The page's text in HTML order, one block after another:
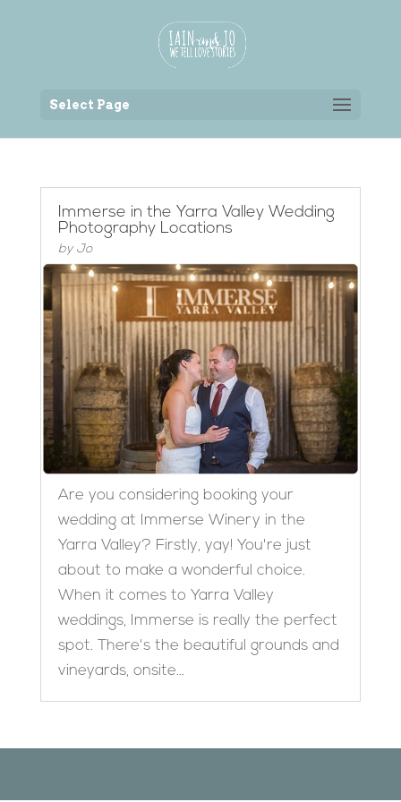
Select Page
Immerse in the Yarra Valley Wedding
Photography Locations
by Jo
Are you considering booking your
wedding at Immerse Winery in the
Yarra Valley? Firstly, yay! You're just
about to make a wonderful choice.
When it comes to Yarra Valley
weddings, Immerse is really the perfect
spot. There's the beautiful grounds and
vineyards, onsite...